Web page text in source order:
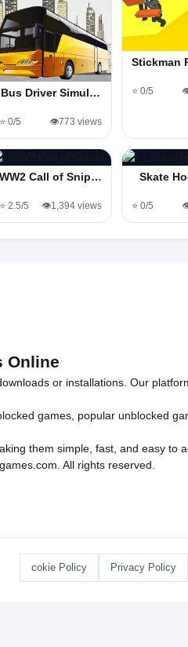
Bus Driver Simul…
⭐ 0/5 👁️773 views
Stickman
⭐ 0/5
WW2 Call of Snip…
⭐ 2.5/5 👁️1,394 views
Skate
⭐ 0/5
Online
or installations. Our
games popular unblocked
them simple, fast, and easy to
All rights reserved.
cokie Policy Privacy Policy